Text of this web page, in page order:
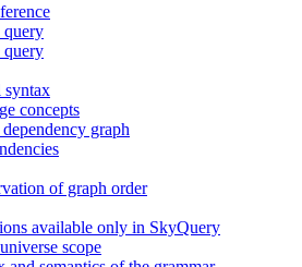
query
query
syntax
concepts
graph
of graph order
available only in SkyQuery
scope